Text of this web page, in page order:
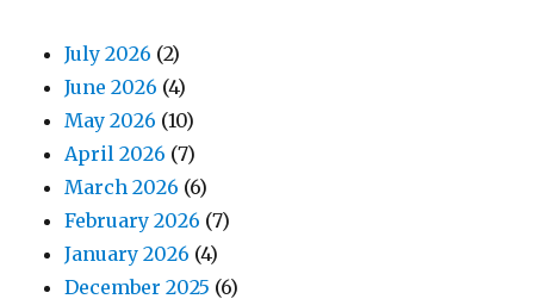
July 2026 (2)
June 2026 (4)
May 2026 (10)
April 2026 (7)
March 2026 (6)
February 2026 (7)
January 2026 (4)
December 2025 (6)